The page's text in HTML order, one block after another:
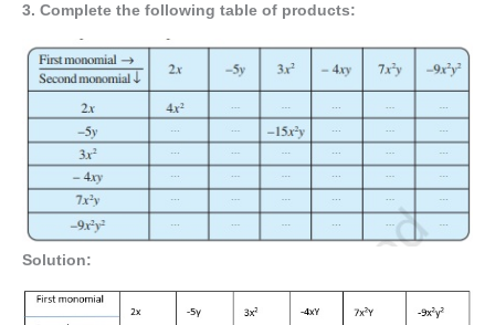
3. Complete the following table of products:
Solution: